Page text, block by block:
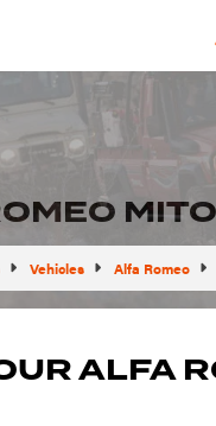
Vehicles Alfa Romeo
ALFA